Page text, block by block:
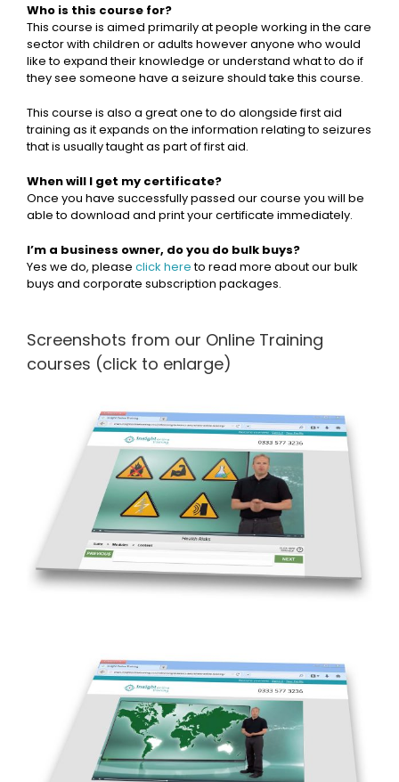
Who is this course for?
This course is aimed primarily at people working in the care
sector with children or adults however anyone who would
like to expand their knowledge or understand what to do if
they see someone have a seizure should take this course.
This course is also a great one to do alongside first aid
training as it expands on the information relating to seizures
that is usually taught as part of first aid.
When will I get my certificate?
Once you have successfully passed our course you will be
able to download and print your certificate immediately.
I’m a business owner, do you do bulk buys?
Yes we do, please click hereto read more about our bulk
buys and corporate subscription packages.
Screenshots from our Online Training
courses (click to enlarge)